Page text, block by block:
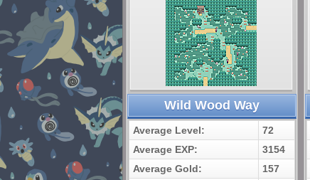
Wild Wood Way
Average Level:
72
Average EXP:
3154
Average Gold:
157